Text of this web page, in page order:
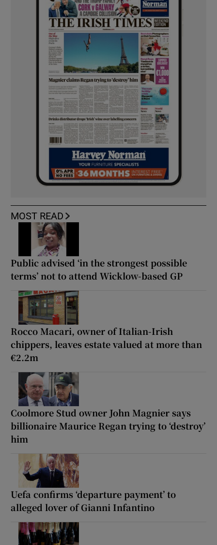
MOST READ
Public advised ‘in the strongest possible
terms’ not to attend Wicklow-based GP
Rocco Macari, owner of Italian-Irish
chippers, leaves estate valued at more than
€2.2m
Coolmore Stud owner John Magnier says
billionaire Maurice Regan trying to ‘destroy’
him
Uefa confirms ‘departure payment’ to
alleged lover of Gianni Infantino